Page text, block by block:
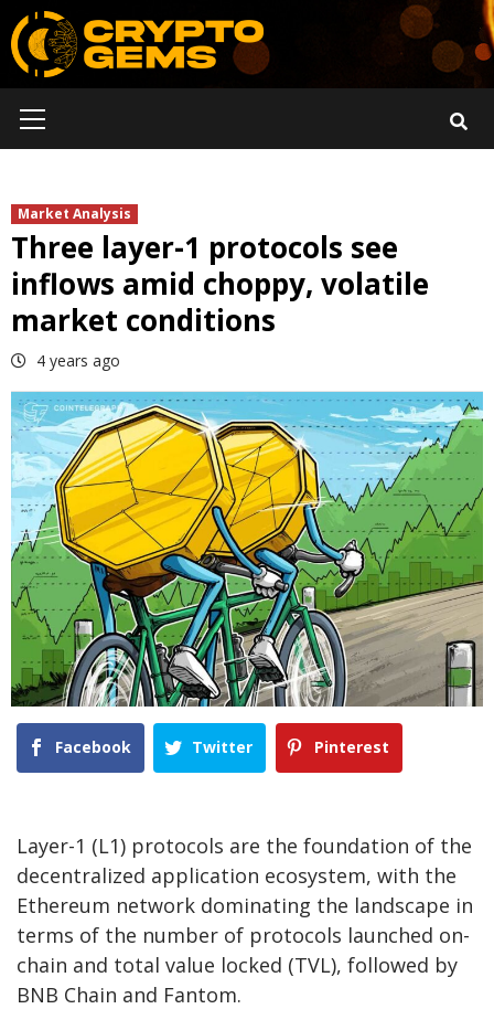
Skip
to
content
Menu
Market Analysis
Three layer-1 protocols see
inflows amid choppy, volatile
market conditions
4 years ago
Facebook Twitter Pinterest
Layer-1 (L1) protocols are the foundation of the
decentralized application ecosystem, with the
Ethereum network dominating the landscape in
terms of the number of protocols launched on-
chain and total value locked (TVL), followed by
BNB Chain and Fantom.